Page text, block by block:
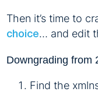
Then it’s time to
choice… and edit
Downgrading from
Find the